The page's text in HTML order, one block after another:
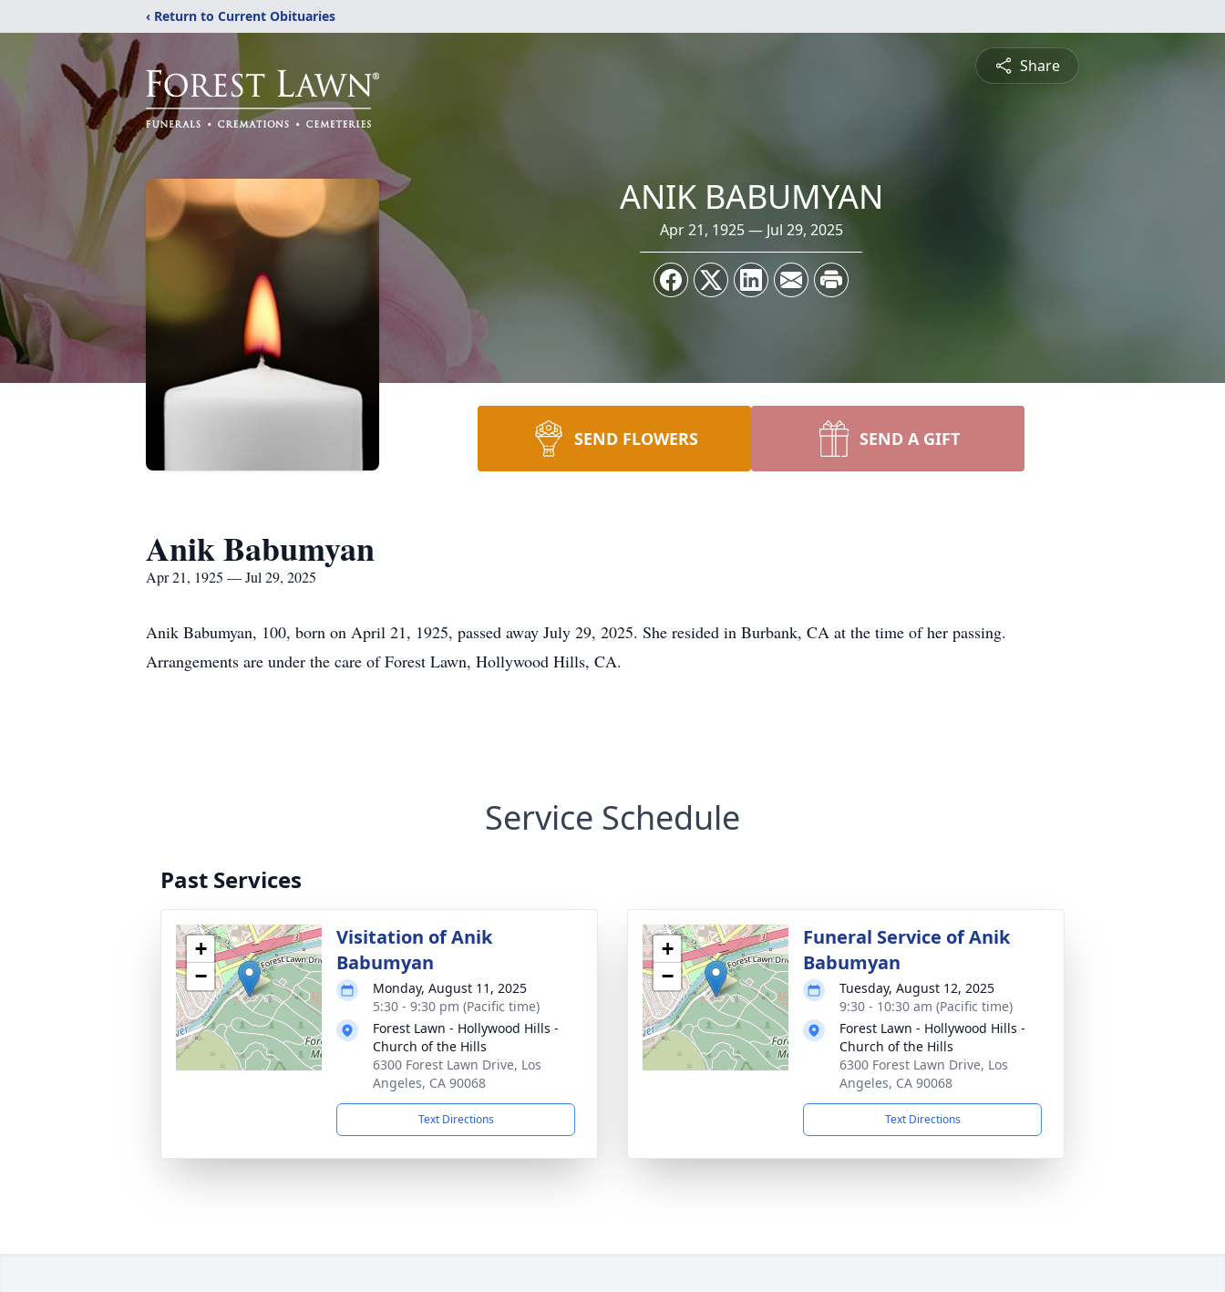
‹ Return to Current Obituaries
Share
ANIK BABUMYAN
Apr 21, 1925 — Jul 29, 2025
SEND FLOWERS SEND A GIFT
Anik Babumyan
Apr 21, 1925 — Jul 29, 2025
Anik Babumyan, 100, born on April 21, 1925, passed away July 29, 2025. She resided in Burbank, CA at the time of her passing.
Arrangements are under the care of Forest Lawn, Hollywood Hills, CA.
Service Schedule
Past Services
+
−
Visitation of Anik
Babumyan
Monday, August 11, 2025
5:30 - 9:30 pm (Pacific time)
Forest Lawn - Hollywood Hills -
Church of the Hills
6300 Forest Lawn Drive, Los
Angeles, CA 90068
Text Directions
+
−
Funeral Service of Anik
Babumyan
Tuesday, August 12, 2025
9:30 - 10:30 am (Pacific time)
Forest Lawn - Hollywood Hills -
Church of the Hills
6300 Forest Lawn Drive, Los
Angeles, CA 90068
Text Directions